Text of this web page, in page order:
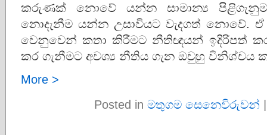
කරුණක් නොවේ යන්න සාමාන්‍ය
නොදැනීම යන්න උසාවියට වැදගත් නොවේ.
වෙනුවෙන් කතා කිරීමට නීතිඥයන් ඉදිරිපත්
කර ගැනීමට අවශ්‍ය නීතිය ගැන ඔවුහු විනිශ්චය
More >
Posted in මතුගම සෙනෙවිරුවන්